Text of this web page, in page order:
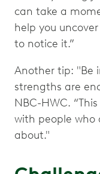
can take a
help you
to notice it.”
Another tip: "Be
strengths are
NBC-HWC.
with people who
about."